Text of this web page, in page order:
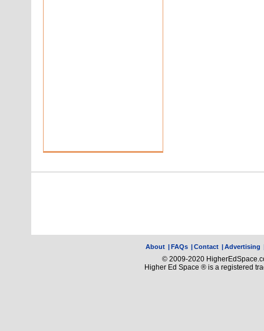
About |FAQs |Contact |Advertising
© 2009-2020
Higher Ed Space ® is a registered